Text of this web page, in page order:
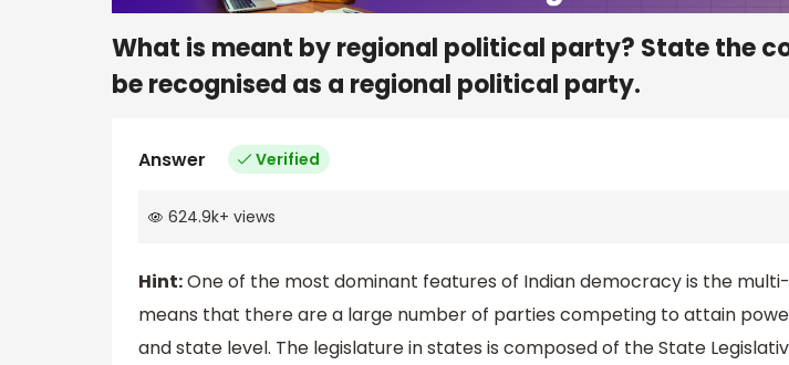
What is meant by regional political party? State the
be recognised as a regional political party.
Answer Verified
624.9k+ views
Hint:One of the most dominant features of Indian democracy is the
means that there are a large number of parties competing to attain
and state level. The legislature in states is composed of the State